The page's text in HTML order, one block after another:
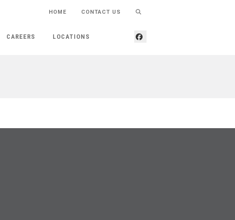
HOME CONTACT US
CAREERS LOCATIONS